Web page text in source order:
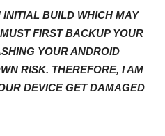
INITIAL BUILD WHICH MAY
FIRST BACKUP YOUR
YOUR ANDROID
RISK. THEREFORE, I AM
DEVICE GET DAMAGED